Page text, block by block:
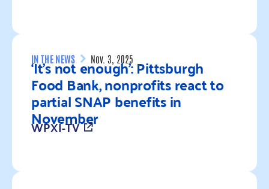
Read more
IN THE NEWS Nov. 3, 2025
‘It’s not enough’: Pittsburgh
Food Bank, nonprofits react to
partial SNAP benefits in
November
WPXI-TV
Read more